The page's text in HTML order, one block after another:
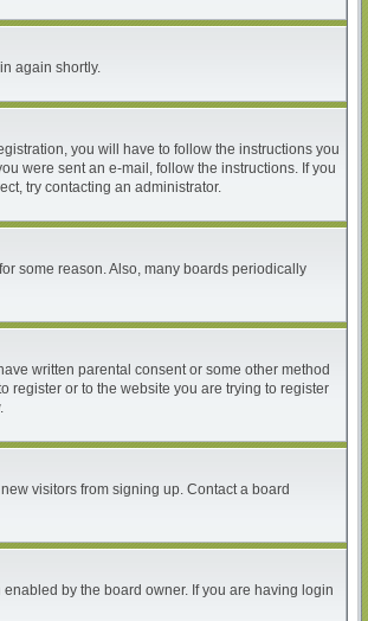
again shortly.
you will have to follow the instructions you
were sent an e-mail, follow the instructions. If you
try contacting an administrator.
some reason. Also, many boards periodically
written parental consent or some other method
register or to the website you are trying to register
visitors from signing up. Contact a board
by the board owner. If you are having login